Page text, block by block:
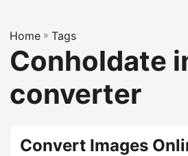
Home » Tags
Conholdate
converter
Convert Images